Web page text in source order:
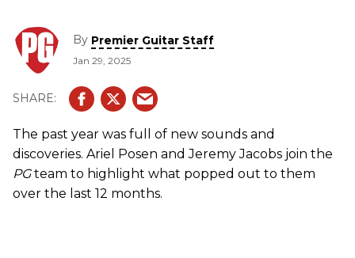
By Premier Guitar Staff
Jan 29, 2025
The past year was full of new sounds and
discoveries. Ariel Posen and Jeremy Jacobs join the
PG team to highlight what popped out to them
over the last 12 months.